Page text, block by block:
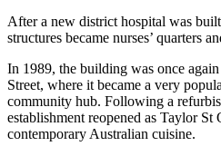
After a new district hospital was
structures became nurses’ quarters
In 1989, the building was once
Street, where it became a very
community hub. Following a
establishment reopened as Taylor St
contemporary Australian cuisine.